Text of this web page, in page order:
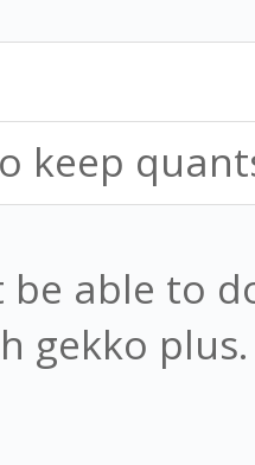
keep
be able to
gekko plus.